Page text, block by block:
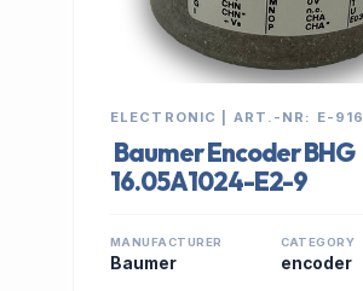
ELECTRONIC | ART.-NR: E-916
Baumer Encoder BHG
16.05A1024-E2-9
MANUFACTURER
Baumer
CATEGORY
encoder